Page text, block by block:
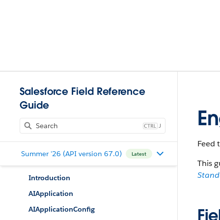
Salesforce Field Reference
Guide
J
Summer '26 (API version 67.0) Latest
Introduction
AIApplication
AIApplicationConfig
Feed
This